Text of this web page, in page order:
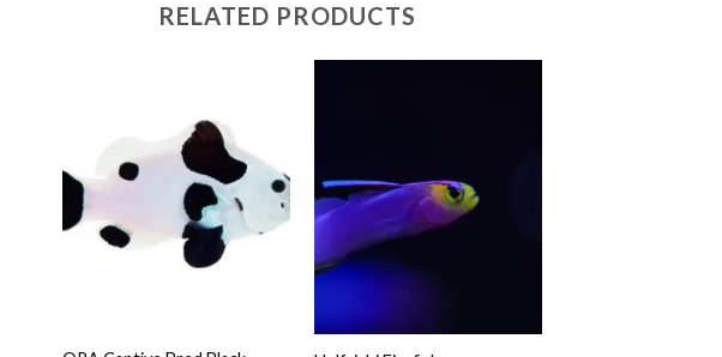
RELATED PRODUCTS